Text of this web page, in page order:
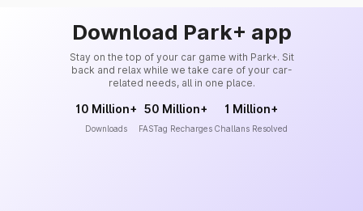
Download Park+ app
Stay on the top of your car game with Park+. Sit
back and relax while we take care of your car-
related needs, all in one place.
10 Million+
Downloads
50 Million+
FASTag Recharges
1 Million+
Challans Resolved